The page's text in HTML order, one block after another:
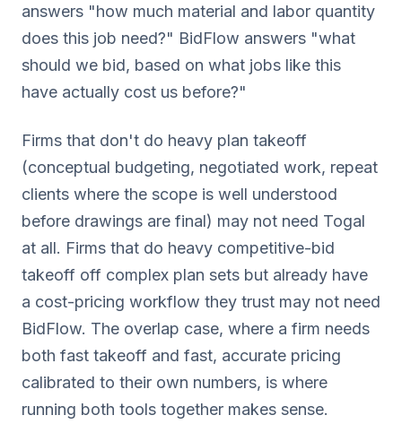
answers "how much material and labor quantity
does this job need?" BidFlow answers "what
should we bid, based on what jobs like this
have actually cost us before?"
Firms that don't do heavy plan takeoff
(conceptual budgeting, negotiated work, repeat
clients where the scope is well understood
before drawings are final) may not need Togal
at all. Firms that do heavy competitive-bid
takeoff off complex plan sets but already have
a cost-pricing workflow they trust may not need
BidFlow. The overlap case, where a firm needs
both fast takeoff and fast, accurate pricing
calibrated to their own numbers, is where
running both tools together makes sense.